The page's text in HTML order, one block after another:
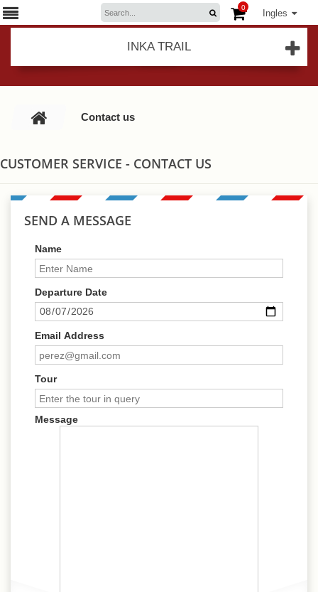
Ingles
0
INKA TRAIL
Contact us
CUSTOMER SERVICE - CONTACT US
SEND A MESSAGE
Name
Departure Date
Email Address
Tour
Message